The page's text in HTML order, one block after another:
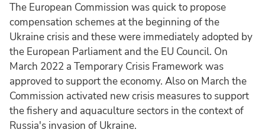
The European Commission was quick to propose
compensation schemes at the beginning of the
Ukraine crisis and these were immediately adopted by
the European Parliament and the EU Council. On
March 2022 a Temporary Crisis Framework was
approved to support the economy. Also on March the
Commission activated new crisis measures to support
the fishery and aquaculture sectors in the context of
Russia's invasion of Ukraine.